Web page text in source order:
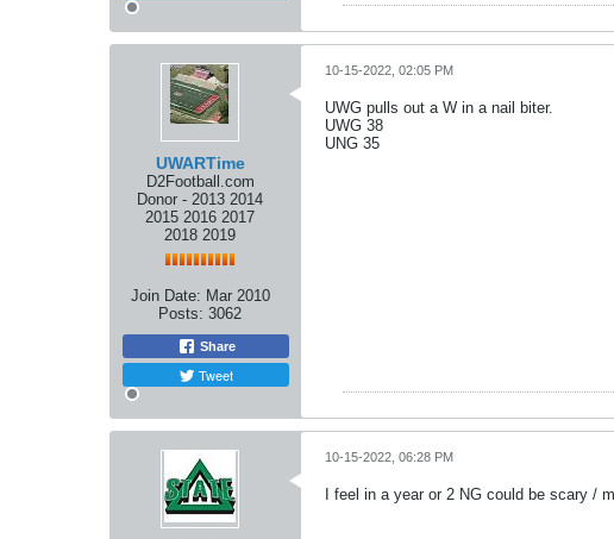
UWARTime
D2Football.com
Donor - 2013 2014
2015 2016 2017
2018 2019
Join Date: Mar 2010
Posts: 3062
Share
Tweet
10-15-2022, 02:05 PM
UWG pulls out a W in a nail biter.
UWG 38
UNG 35
10-15-2022, 06:28 PM
I feel in a year or 2 NG could be scary /